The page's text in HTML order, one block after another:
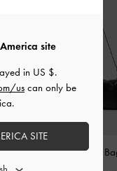
-
Xylia Shoulder
site
in US $.
us can only be
SITE